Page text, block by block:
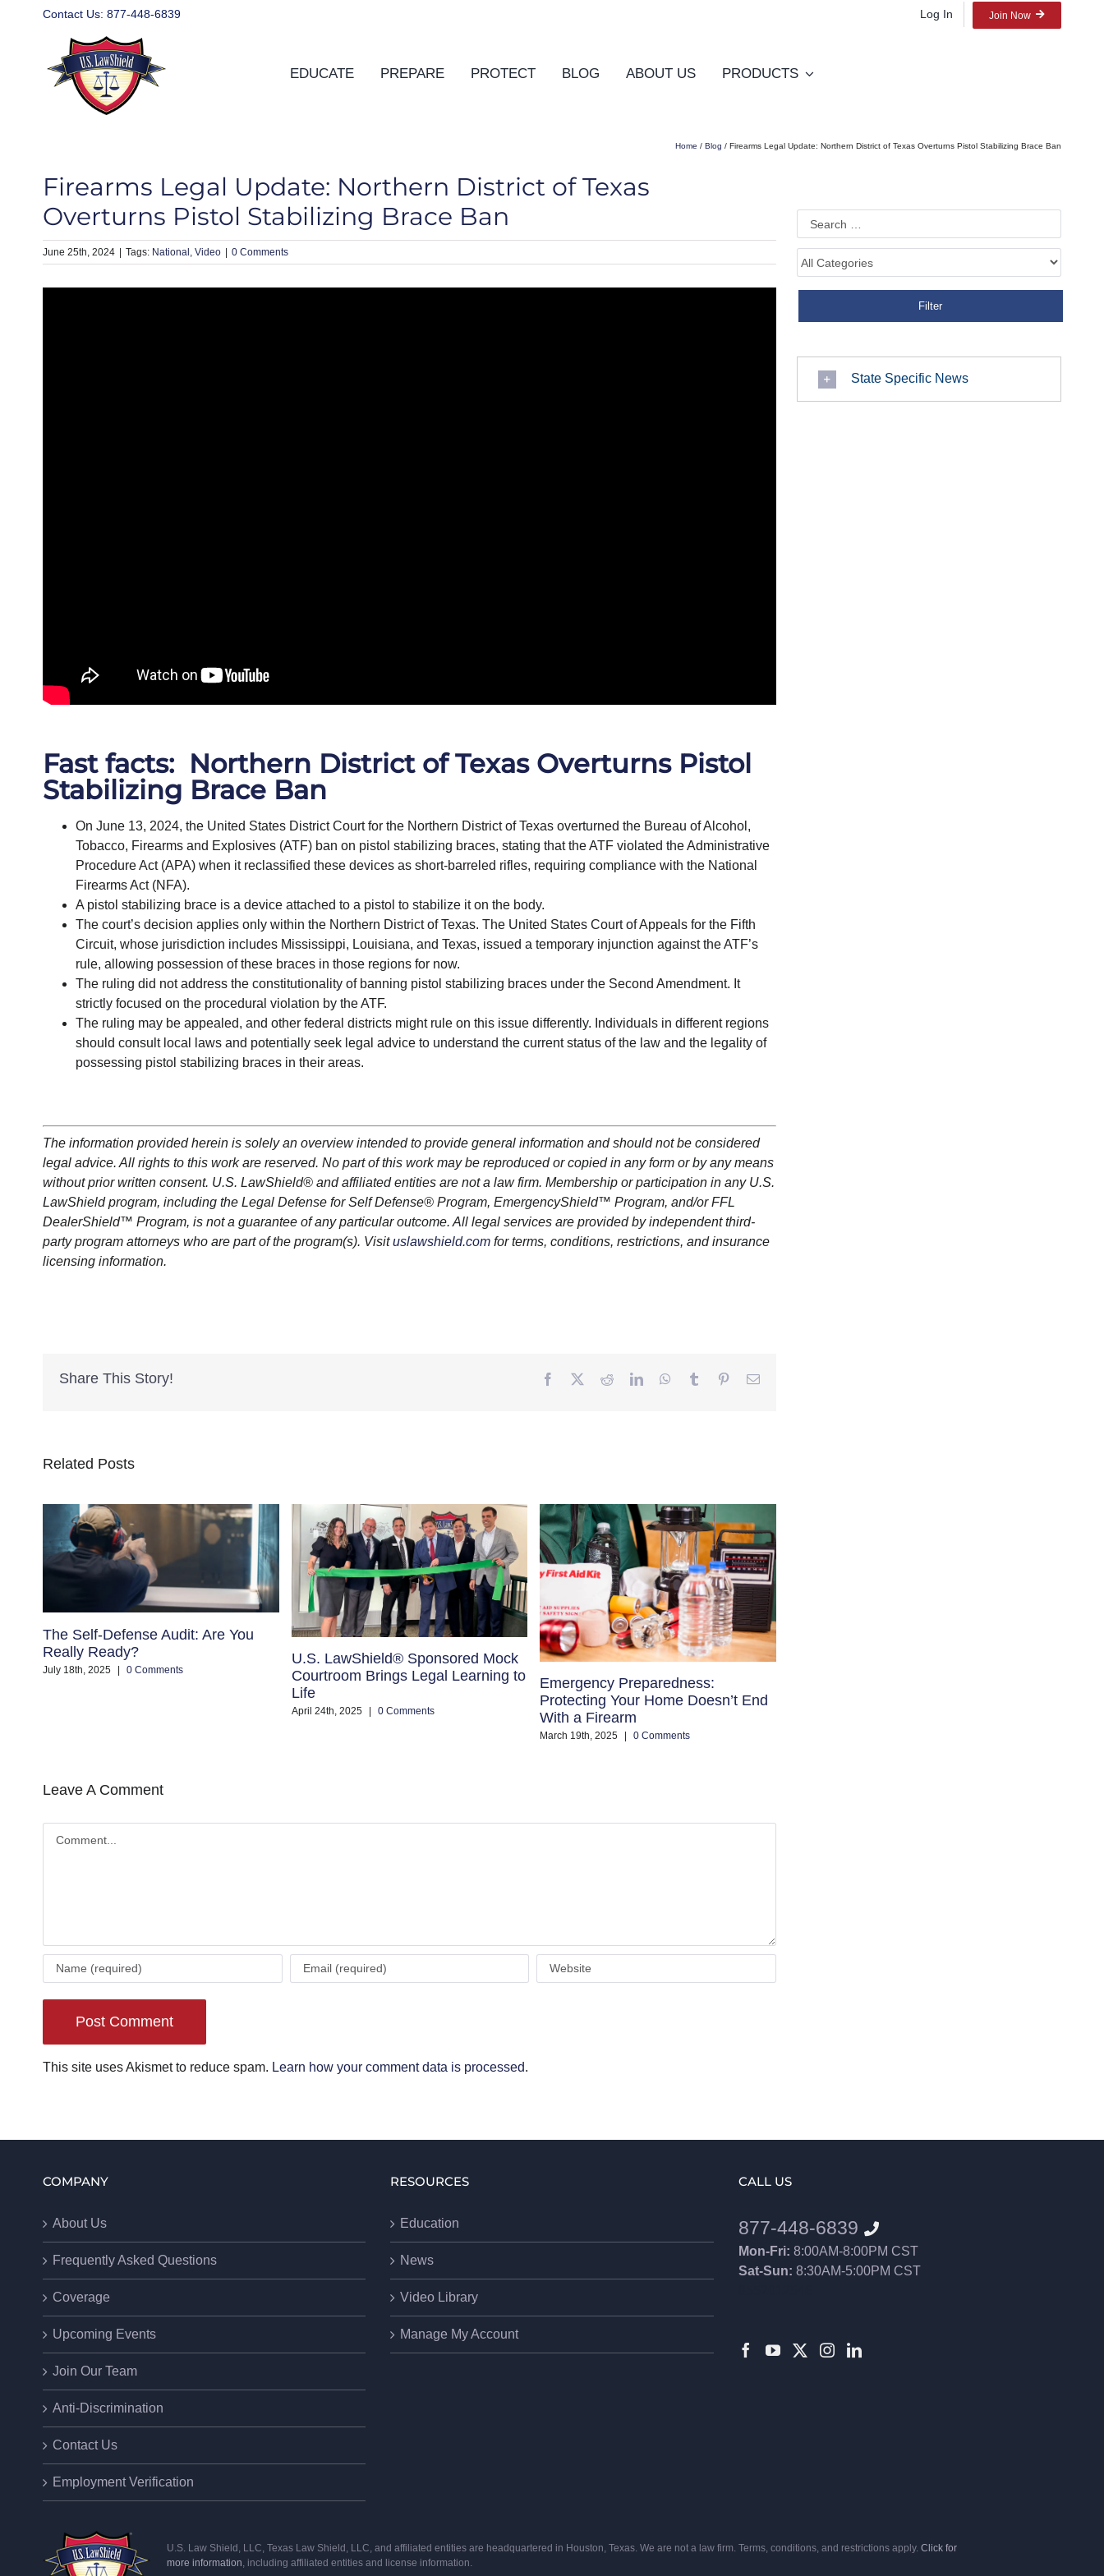
Contact Us: 877-448-6839 Log In Join Now
EDUCATE PREPARE PROTECT BLOG ABOUT US PRODUCTS
Home / Blog / Firearms Legal Update: Northern District of Texas Overturns Pistol Stabilizing Brace Ban
Firearms Legal Update: Northern District of Texas
Overturns Pistol Stabilizing Brace Ban
June 25th, 2024 National Video 0 Comments
Fast facts: Northern District of Texas Overturns Pistol
Stabilizing Brace Ban
On June 13, 2024, the United States District Court for the Northern District of Texas overturned the Bureau of Alcohol,
Tobacco, Firearms and Explosives (ATF) ban on pistol stabilizing braces, stating that the ATF violated the Administrative
Procedure Act (APA) when it reclassified these devices as short-barreled rifles, requiring compliance with the National
Firearms Act (NFA).
A pistol stabilizing brace is a device attached to a pistol to stabilize it on the body.
The court’s decision applies only within the Northern District of Texas. The United States Court of Appeals for the Fifth
Circuit, whose jurisdiction includes Mississippi, Louisiana, and Texas, issued a temporary injunction against the ATF’s
rule, allowing possession of these braces in those regions for now.
The ruling did not address the constitutionality of banning pistol stabilizing braces under the Second Amendment. It
strictly focused on the procedural violation by the ATF.
The ruling may be appealed, and other federal districts might rule on this issue differently. Individuals in different regions
should consult local laws and potentially seek legal advice to understand the current status of the law and the legality of
possessing pistol stabilizing braces in their areas.
The information provided herein is solely an overview intended to provide general information and should not be considered
legal advice. All rights to this work are reserved. No part of this work may be reproduced or copied in any form or by any means
without prior written consent. U.S. LawShield®and affiliated entities are not a law firm. Membership or participation in any U.S.
LawShieldprogram, including the Legal Defense for Self Defense®Program, EmergencyShield™ Program, and/or FFL
DealerShield™ Program, is not a guarantee of any particular outcome. All legal services are provided by independent third-
party program attorneys who are part of the program(s). Visituslawshield.comfor terms, conditions, restrictions, and insurance
licensing information.
Share This Story! Facebook
TwitterRedditLinkedInWhatsApp
TumblrPinterestEmail
Related Posts
The Self-Defense Audit: Are You
Really Ready?
July 18th, 2025 0 Comments
U.S. LawShield® Sponsored Mock
Courtroom Brings Legal Learning to
Life
April 24th, 2025 0 Comments
Emergency Preparedness:
Protecting Your Home Doesn’t End
With a Firearm
March 19th, 2025 0 Comments
Leave A Comment
This site uses Akismet to reduce spam. Learn how your comment data is processed.
State Specific News
COMPANY
About Us
Frequently Asked Questions
Coverage
Upcoming Events
Join Our Team
Anti-Discrimination
Contact Us
Employment Verification
RESOURCES
Education
News
Video Library
Manage My Account
CALL US
877-448-6839
Mon-Fri: 8:00AM-8:00PM CST
Sat-Sun: 8:30AM-5:00PM CST
U.S. Law Shield, LLC, Texas Law Shield, LLC, and affiliated entities are headquartered in Houston, Texas. We are not a law firm. Terms, conditions, and restrictions apply. Click for
more information, including affiliated entities and license information.